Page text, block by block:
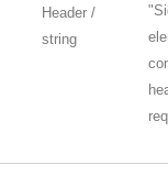
Header /
string